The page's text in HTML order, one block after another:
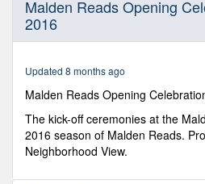
seconds
18
seconds
Malden Reads Opening
2016
Updated 8 months ago
Malden Reads Opening
The kick-off ceremonies at the
2016 season of Malden Reads.
Neighborhood View.